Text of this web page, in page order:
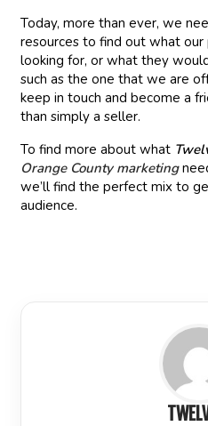
Today, more than ever, we
resources to find out what
looking for, or what they
such as the one that we are
keep in touch and become a
than simply a seller.
To find more about what
Orange County marketing
we’ll find the perfect mix to
audience.